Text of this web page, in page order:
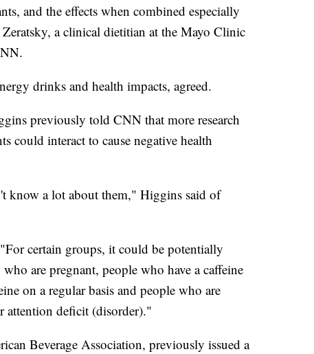
and the effects when combined especially
a clinical dietitian at the Mayo Clinic
drinks and health impacts, agreed.
previously told CNN that more research
could interact to cause negative health
know a lot about them," Higgins said of
certain groups, it could be potentially
are pregnant, people who have a caffeine
on a regular basis and people who are
attention deficit (disorder)."
Beverage Association, previously issued a